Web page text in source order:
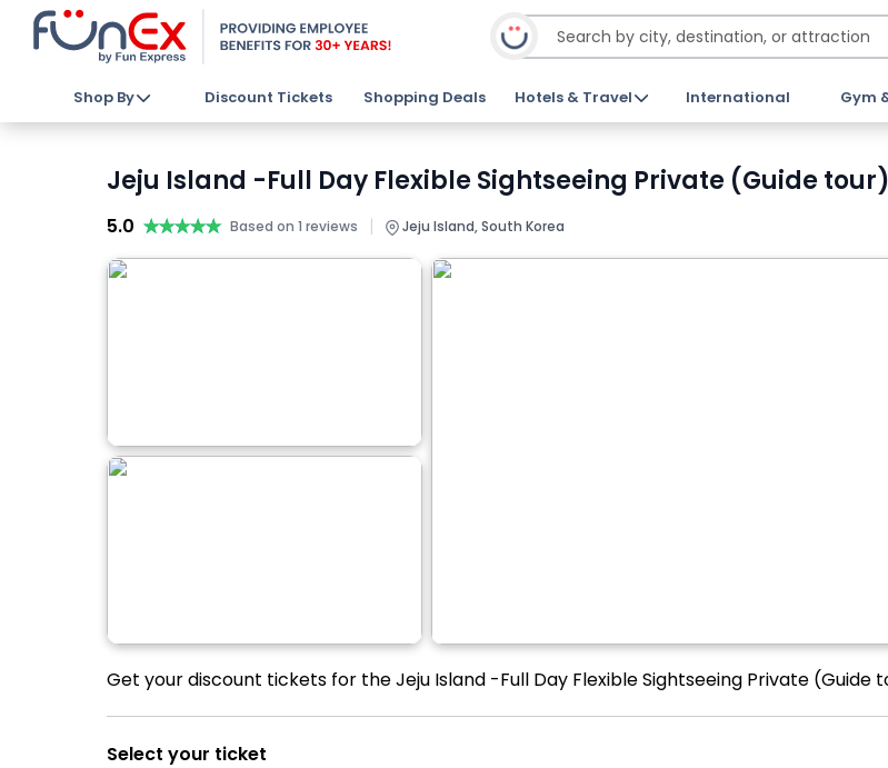
Shop By Discount Tickets Shopping Deals Hotels & Travel International Gym
Jeju Island -Full Day Flexible Sightseeing Private (Guide
5.0 ★★★★★
★★★★★ Based on 1 reviews | Jeju Island, South Korea
Get your discount tickets for the Jeju Island -Full Day Flexible Sightseeing Private (Guide
Select your ticket